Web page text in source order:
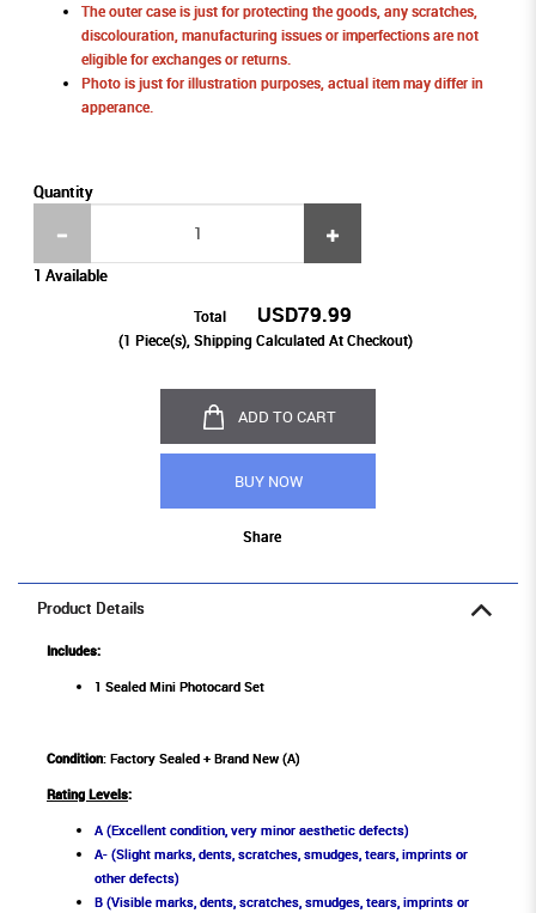
The outer case is just for protecting the goods, any scratches,
discolouration, manufacturing issues or imperfections are not
eligible for exchanges or returns.
Photo is just for illustration purposes, actual item may differ in
apperance.
Quantity
1 Available
Total USD79.99
(1 Piece(s), Shipping Calculated At Checkout)
ADD TO CART
BUY NOW
Share
Product Details
Includes:
1 Sealed Mini Photocard Set
Condition: Factory Sealed + Brand New (A)
Rating Levels:
A (Excellent condition, very minor aesthetic defects)
A- (Slight marks, dents, scratches, smudges, tears, imprints or
other defects)
B (Visible marks, dents, scratches, smudges, tears, imprints or